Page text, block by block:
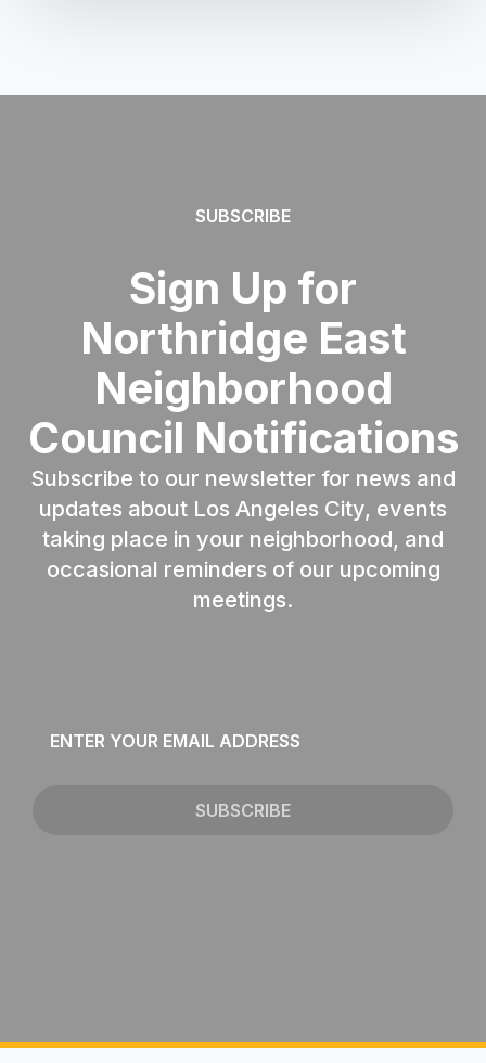
SUBSCRIBE
Sign Up for
Northridge East
Neighborhood
Council Notifications
Subscribe to our newsletter for news and
updates about Los Angeles City, events
taking place in your neighborhood, and
occasional reminders of our upcoming
meetings.
SUBSCRIBE